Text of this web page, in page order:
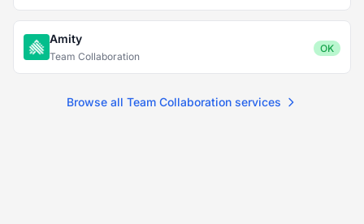
Amity
Team Collaboration
OK
Browse all Team Collaboration services